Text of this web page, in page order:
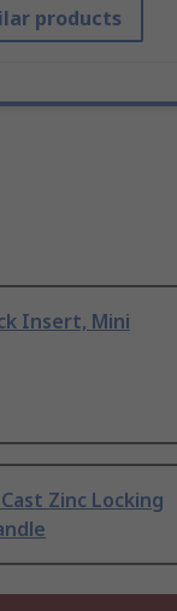
products
Insert, Mini
Zinc Locking